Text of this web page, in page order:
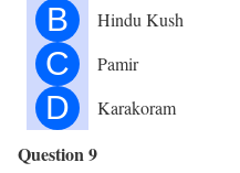
B Hindu Kush
C Pamir
D Karakoram
Question 9